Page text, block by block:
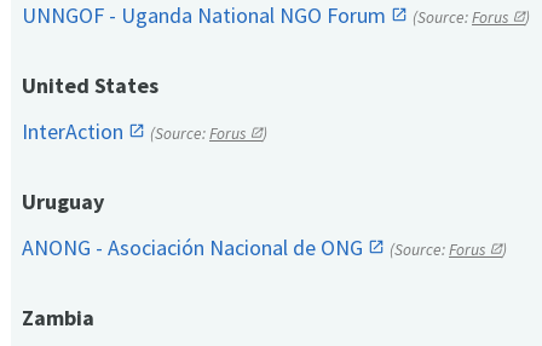
UNNGOF - Uganda National NGO Forum
(Source:Forus )
United States
InterAction
(Source:Forus )
Uruguay
ANONG - Asociación Nacional de ONG
(Source:Forus )
Zambia